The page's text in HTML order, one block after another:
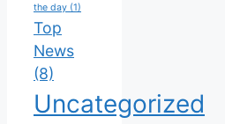
the day (1)
Top
News
(8)
Uncategorized